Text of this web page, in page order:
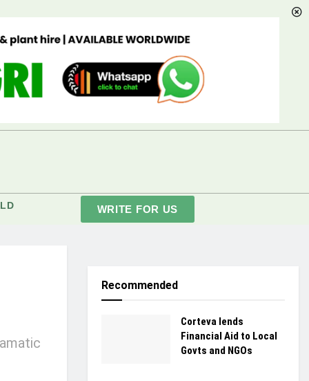
WRITE FOR US
Recommended
Corteva lends
Financial Aid to Local
Govts and NGOs